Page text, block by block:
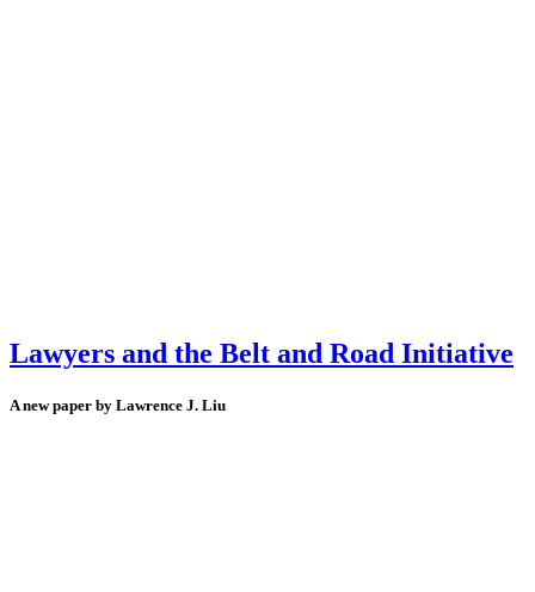
Lawyers and the Belt and Road Initiative
A new paper by Lawrence J. Liu